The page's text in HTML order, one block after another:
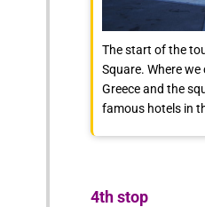
The start of the
Square. Where
Greece and the
famous hotels in
4th stop